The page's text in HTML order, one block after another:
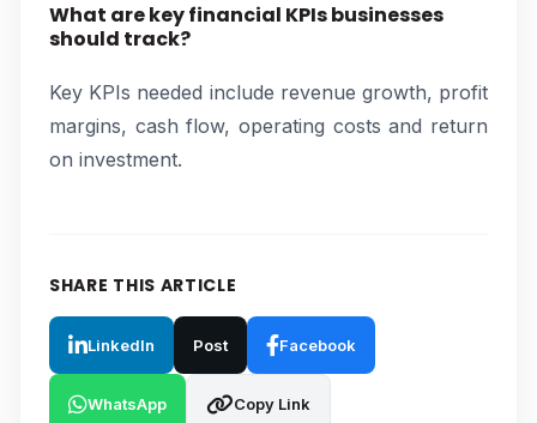
What are key financial KPIs businesses
should track?
Key KPIs needed include revenue growth, profit
margins, cash flow, operating costs and return
on investment.
SHARE THIS ARTICLE
LinkedIn Post Facebook
WhatsApp Copy Link